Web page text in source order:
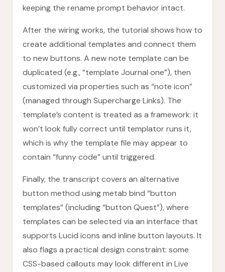
keeping the rename prompt behavior intact.
After the wiring works, the tutorial shows how to
create additional templates and connect them
to new buttons. A new note template can be
duplicated (e.g., “template Journal one”), then
customized via properties such as “note icon”
(managed through Supercharge Links). The
template’s content is treated as a framework: it
won’t look fully correct until templator runs it,
which is why the template file may appear to
contain “funny code” until triggered.
Finally, the transcript covers an alternative
button method using metab bind “button
templates” (including “button Quest”), where
templates can be selected via an interface that
supports Lucid icons and inline button layouts. It
also flags a practical design constraint: some
CSS-based callouts may look different in Live